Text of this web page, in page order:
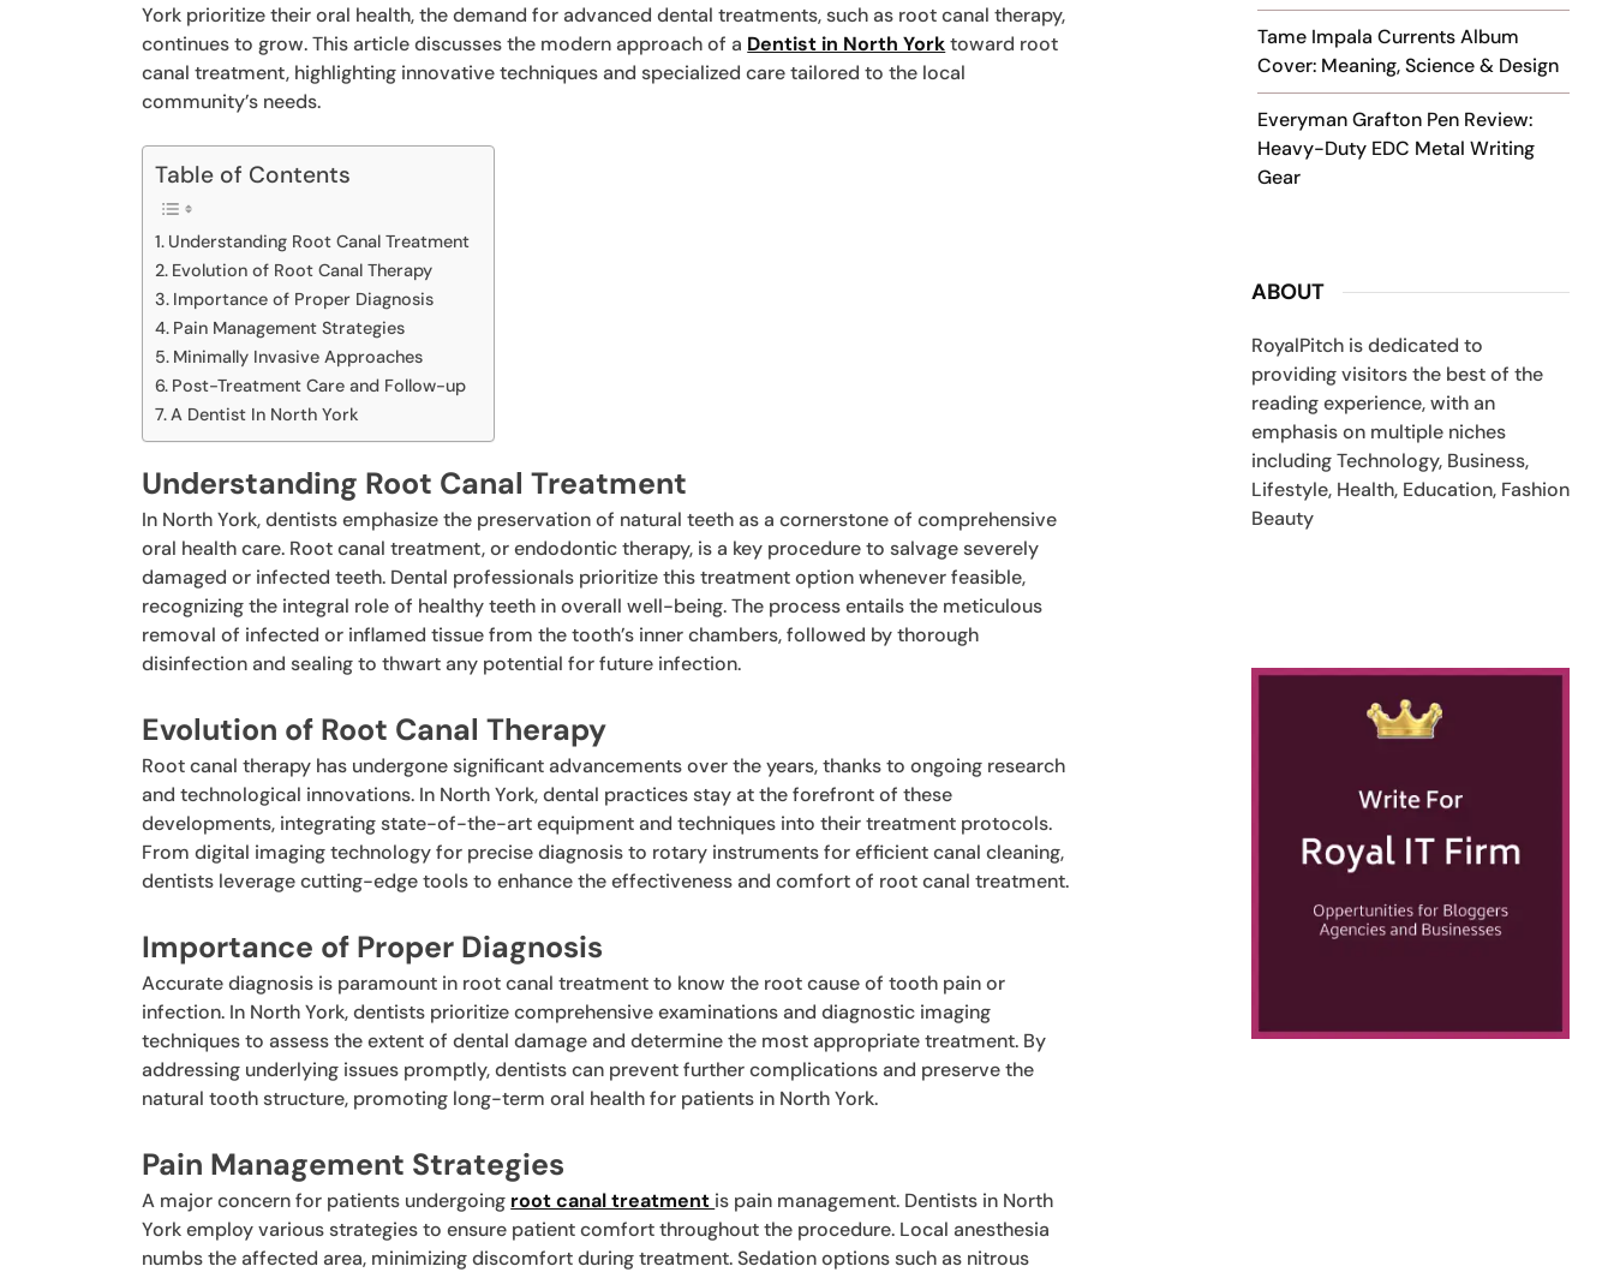
Tame Impala Currents Album
Cover: Meaning, Science & Design
Everyman Grafton Pen Review:
Heavy-Duty EDC Metal Writing
Gear
ABOUT
RoyalPitch is dedicated to
providing visitors the best of the
reading experience, with an
emphasis on multiple niches
including Technology, Business,
Lifestyle, Health, Education, Fashion
Beauty
York prioritize their oral health, the demand for advanced dental treatments, such as root canal therapy,
continues to grow. This article discusses the modern approach of a Dentist in North Yorktoward root
canal treatment, highlighting innovative techniques and specialized care tailored to the local
community’s needs.
Table of Contents
Understanding Root Canal Treatment
Evolution of Root Canal Therapy
Importance of Proper Diagnosis
Pain Management Strategies
Minimally Invasive Approaches
Post-Treatment Care and Follow-up
A Dentist In North York
Understanding Root Canal Treatment
In North York, dentists emphasize the preservation of natural teeth as a cornerstone of comprehensive
oral health care. Root canal treatment, or endodontic therapy, is a key procedure to salvage severely
damaged or infected teeth. Dental professionals prioritize this treatment option whenever feasible,
recognizing the integral role of healthy teeth in overall well-being. The process entails the meticulous
removal of infected or inflamed tissue from the tooth’s inner chambers, followed by thorough
disinfection and sealing to thwart any potential for future infection.
Evolution of Root Canal Therapy
Root canal therapy has undergone significant advancements over the years, thanks to ongoing research
and technological innovations. In North York, dental practices stay at the forefront of these
developments, integrating state-of-the-art equipment and techniques into their treatment protocols.
From digital imaging technology for precise diagnosis to rotary instruments for efficient canal cleaning,
dentists leverage cutting-edge tools to enhance the effectiveness and comfort of root canal treatment.
Importance of Proper Diagnosis
Accurate diagnosis is paramount in root canal treatment to know the root cause of tooth pain or
infection. In North York, dentists prioritize comprehensive examinations and diagnostic imaging
techniques to assess the extent of dental damage and determine the most appropriate treatment. By
addressing underlying issues promptly, dentists can prevent further complications and preserve the
natural tooth structure, promoting long-term oral health for patients in North York.
Pain Management Strategies
A major concern for patients undergoing root canal treatment is pain management. Dentists in North
York employ various strategies to ensure patient comfort throughout the procedure. Local anesthesia
numbs the affected area, minimizing discomfort during treatment. Sedation options such as nitrous